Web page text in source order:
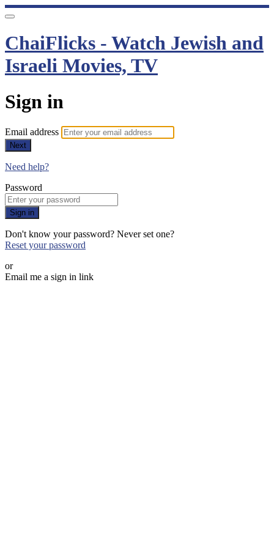
ChaiFlicks - Watch Jewish and
Israeli Movies, TV
Sign in
Email address
Next
Need help?
Password
Sign in
Don't know your password? Never set one?
Reset your password
or
Email me a sign in link